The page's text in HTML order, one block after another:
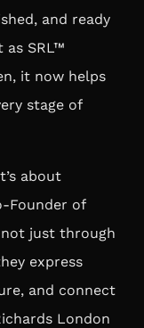
and ready
SRL™
it now helps
stage of
about
Founder of
not just through
express
and connect
London